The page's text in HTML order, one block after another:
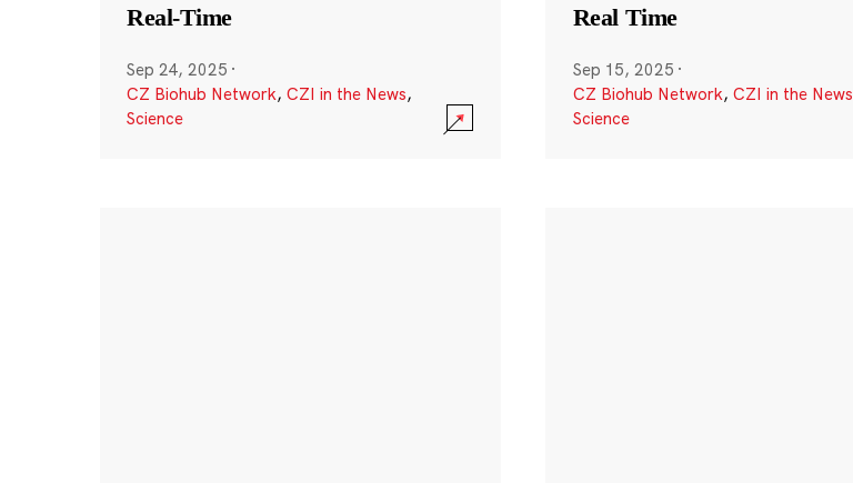
Real-Time
Sep 24, 2025 ·
CZ Biohub Network, CZI in the News,
Science
Real Time
Sep 15, 2025 ·
CZ Biohub Network, CZI in the News
Science